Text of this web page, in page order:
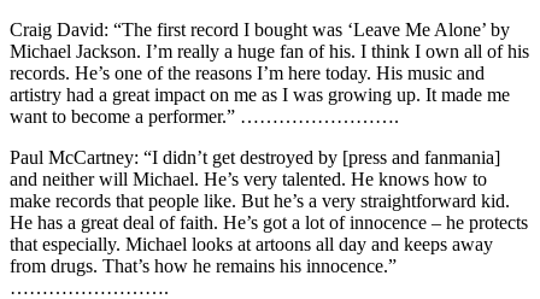
Craig David: “The first record I bought was ‘Leave Me Alone’ by
Michael Jackson. I’m really a huge fan of his. I think I own all of his
records. He’s one of the reasons I’m here today. His music and
artistry had a great impact on me as I was growing up. It made me
want to become a performer.” …………………….
Paul McCartney: “I didn’t get destroyed by [press and fanmania]
and neither will Michael. He’s very talented. He knows how to
make records that people like. But he’s a very straightforward kid.
He has a great deal of faith. He’s got a lot of innocence – he protects
that especially. Michael looks at artoons all day and keeps away
from drugs. That’s how he remains his innocence.”
…………………….